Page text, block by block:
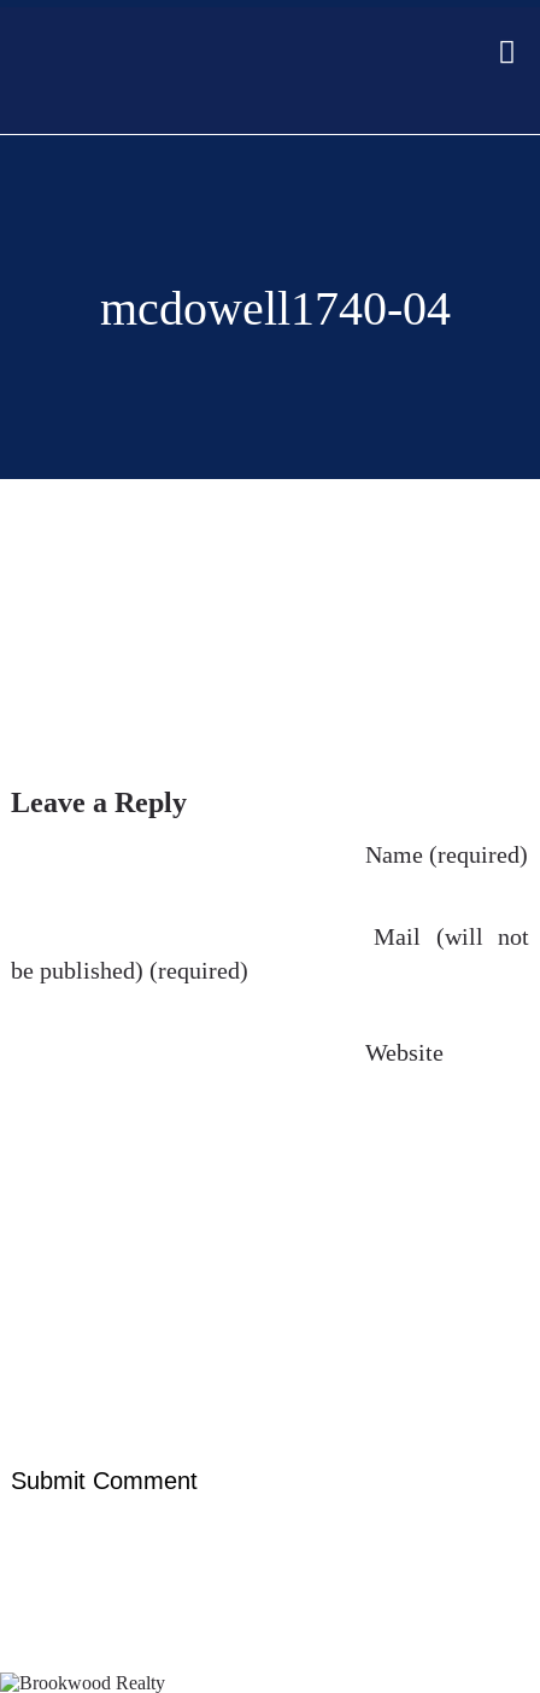
mcdowell1740-04
Leave a Reply
Name (required)
Mail (will not
be published) (required)
Website